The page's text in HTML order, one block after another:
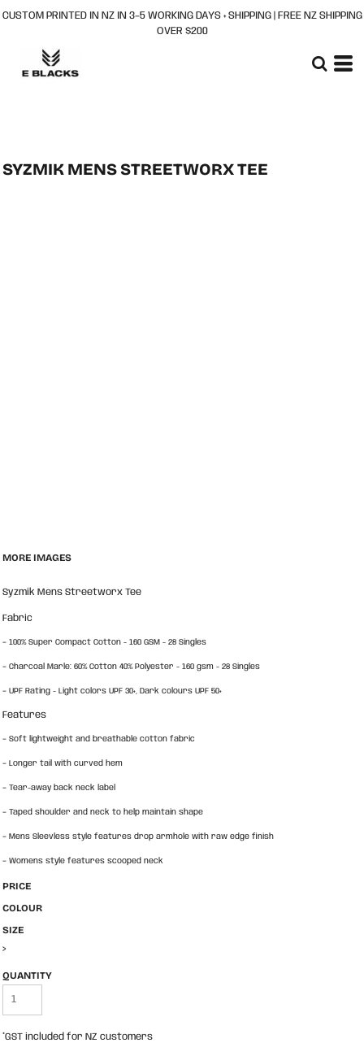
CUSTOM PRINTED IN NZ IN 3–5 WORKING DAYS + SHIPPING | FREE NZ SHIPPING
OVER $200
SYZMIK MENS STREETWORX TEE
MORE IMAGES
Syzmik Mens Streetworx Tee
Fabric
- 100% Super Compact Cotton - 160 GSM - 28 Singles
- Charcoal Marle: 60% Cotton 40% Polyester - 160 gsm - 28 Singles
- UPF Rating - Light colors UPF 30+, Dark colours UPF 50+
Features
- Soft lightweight and breathable cotton fabric
- Longer tail with curved hem
- Tear-away back neck label
- Taped shoulder and neck to help maintain shape
- Mens Sleevless style features drop armhole with raw edge finish
- Womens style features scooped neck
PRICE
COLOUR
SIZE
>
QUANTITY
*GST included for NZ customers